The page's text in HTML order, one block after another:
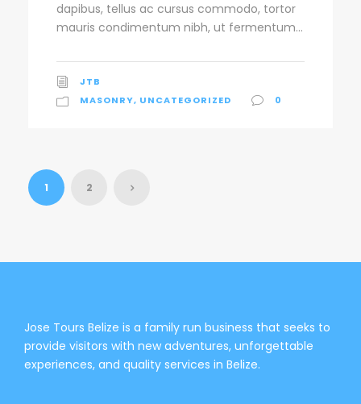
dapibus, tellus ac cursus commodo, tortor
mauris condimentum nibh, ut fermentum...
JTB
MASONRY, UNCATEGORIZED 0
1 2
Jose Tours Belize is a family run business that seeks to
provide visitors with new adventures, unforgettable
experiences, and quality services in Belize.